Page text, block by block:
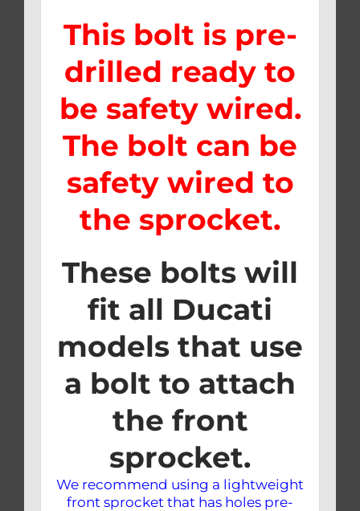
This bolt is pre-
drilled ready to
be safety wired.
The bolt can be
safety wired to
the sprocket.
These bolts will
fit all Ducati
models that use
a bolt to attach
the front
sprocket.
We recommend using a lightweight
front sprocket that has holes pre-